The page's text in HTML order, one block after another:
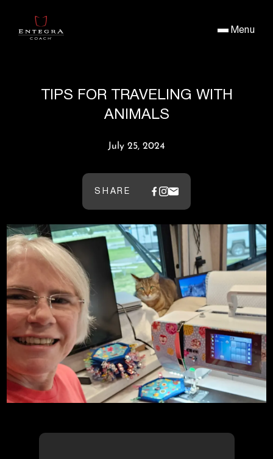
Menu
TIPS FOR TRAVELING WITH
ANIMALS
July 25, 2024
SHARE